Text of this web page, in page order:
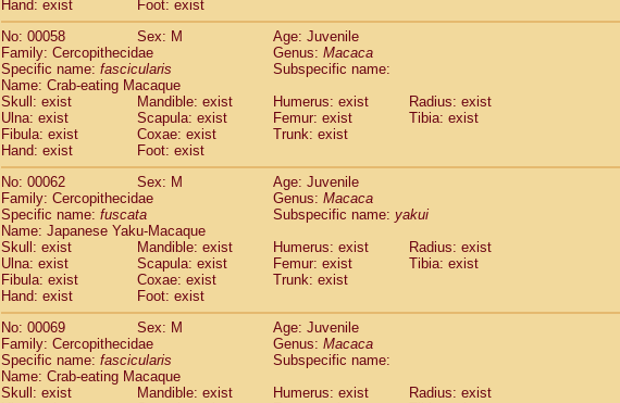
Cercopithecidae Macaca thibetana
CercopithecidaeMacaca tonkeana
CercopithecidaeMacaca hybrid(1)
Cercopithecidae (0)
CercopithecidaeAllenopithecus nigroviridis
CercopithecidaeCercopithecus ascanius(2)
CercopithecidaeCercopithecus ascanius schmidti(0)
CercopithecidaeCercopithecus cephus
CercopithecidaeCercopithecus diana(0)
CercopithecidaeCercopithecus hamlyni(0)
Cercopithecidae Cercopithecus lhoesti(0)
Cercopithecidae Cercopithecus mitis(0)
CercopithecidaeCercopithecus mitis doggetti
CercopithecidaeCercopithecus mitis albogularis(0)
CercopithecidaeCercopithecus mona (0)
Cercopithecidae Cercopithecus neglectus
CercopithecidaeCercopithecus nigroviridis
CercopithecidaeCercopithecus petaurista buettikoferi
Cercopithecidae Cercopithecusspp.(0)
CercopithecidaeChlorocebus aethiops
CercopithecidaeChlorocebus pygerythrus cynosuros(0)
Hand: exist
Foot: exist
No: 00058
Sex: M
Age: Juvenile
Family: Cercopithecidae
Genus: Macaca
Specific name: fascicularis
Subspecific name:
Name: Crab-eating Macaque
Skull: exist
Mandible: exist Humerus: exist
Radius: exist
Ulna: exist
Scapula: exist Femur: exist
Tibia: exist
Fibula: exist
Coxae: exist
Trunk: exist
Hand: exist
Foot: exist
No: 00062
Sex: M
Age: Juvenile
Family: Cercopithecidae
Genus: Macaca
Specific name: fuscata Subspecific name: yakui
Name: Japanese Yaku-Macaque
Skull: exist
Mandible: exist Humerus: exist
Radius: exist
Ulna: exist
Scapula: exist Femur: exist
Tibia: exist
Fibula: exist
Coxae: exist
Trunk: exist
Hand: exist
Foot: exist
No: 00069
Sex: M
Age: Juvenile
Family: Cercopithecidae
Genus: Macaca
Specific name: fascicularis
Subspecific name:
Name: Crab-eating Macaque
Skull: exist
Mandible: exist Humerus: exist
Radius: exist